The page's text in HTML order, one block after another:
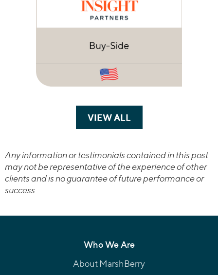
VIEW ALLTRANSACTIONS
Any information or testimonials contained in this post
may not be representative of the experience of other
clients and is no guarantee of future performance or
success.
Who We Are
About MarshBerry